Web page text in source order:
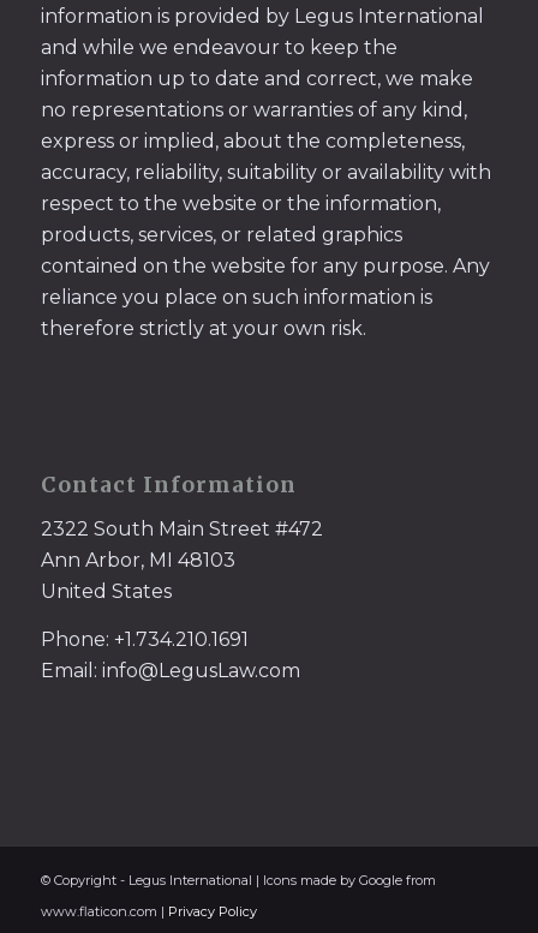
information is provided by Legus International
and while we endeavour to keep the
information up to date and correct, we make
no representations or warranties of any kind,
express or implied, about the completeness,
accuracy, reliability, suitability or availability with
respect to the website or the information,
products, services, or related graphics
contained on the website for any purpose. Any
reliance you place on such information is
therefore strictly at your own risk.
Contact Information
2322 South Main Street #472
Ann Arbor, MI 48103
United States
Phone: +1.734.210.1691
Email: info@LegusLaw.com
© Copyright - Legus International | Icons made by Google from
www.flaticon.com | Privacy Policy